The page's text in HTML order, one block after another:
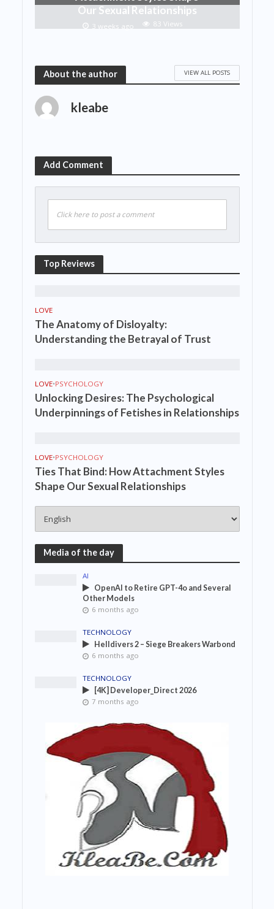
Our Sexual Relationships
3 weeks ago 83 Views
About the author VIEW ALL POSTS
kleabe
Add Comment
Click here to post a comment
Top Reviews
LOVE
The Anatomy of Disloyalty:
Understanding the Betrayal of Trust
LOVE•PSYCHOLOGY
Unlocking Desires: The Psychological
Underpinnings of Fetishes in Relationships
LOVE•PSYCHOLOGY
Ties That Bind: How Attachment Styles
Shape Our Sexual Relationships
Media of the day
AI
OpenAI to Retire GPT-4o and Several
Other Models
6 months ago
TECHNOLOGY
Helldivers 2 – Siege Breakers Warbond
6 months ago
TECHNOLOGY
[4K] Developer_Direct 2026
7 months ago